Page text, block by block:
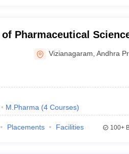
Pharmaceutical
Vizianagaram ,Andhra
M.Pharma (4 Courses)
Placements Facilities 100+